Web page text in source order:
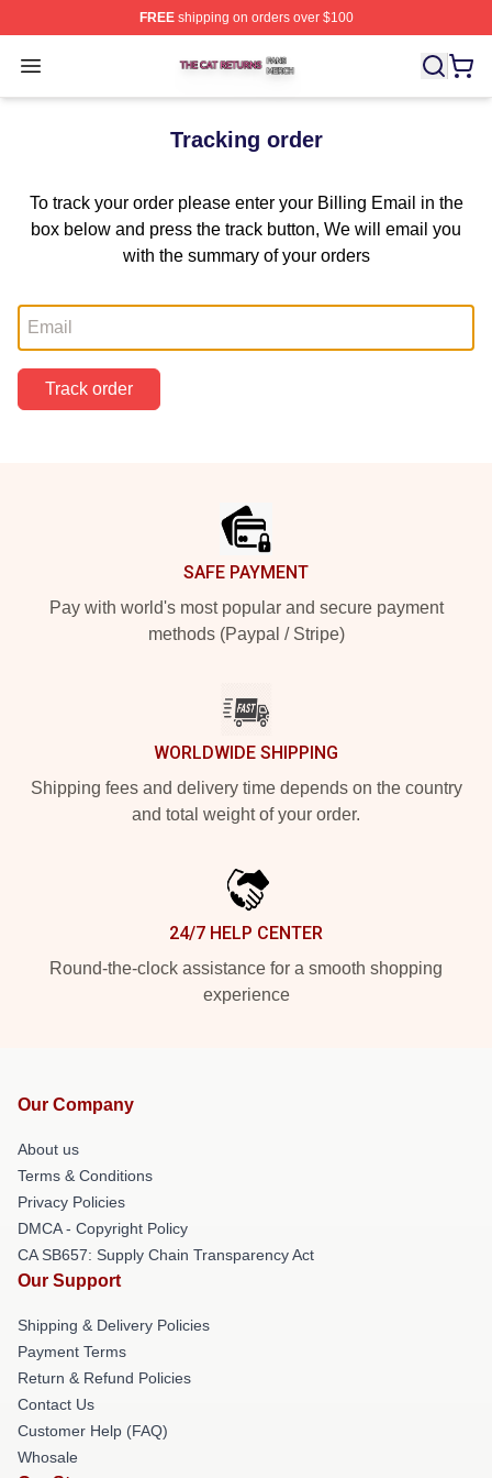
FREEshipping on orders over $100
Open menu
The Cat Returns Shop ⚡️ Officially Licensed The Cat
Tracking order
To track your order please enter your Billing Email in the
box below and press the track button, We will email you
with the summary of your orders
Track order
SAFE PAYMENT
Pay with world's most popular and secure payment
methods (Paypal / Stripe)
WORLDWIDE SHIPPING
Shipping fees and delivery time depends on the country
and total weight of your order.
24/7 HELP CENTER
Round-the-clock assistance for a smooth shopping
experience
Our Company
About us
Terms & Conditions
Privacy Policies
DMCA - Copyright Policy
CA SB657: Supply Chain Transparency Act
Our Support
Shipping & Delivery Policies
Payment Terms
Return & Refund Policies
Contact Us
Customer Help (FAQ)
Whosale